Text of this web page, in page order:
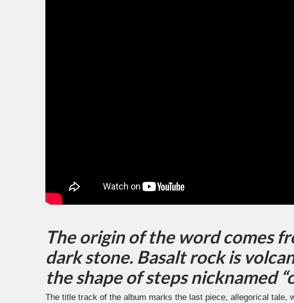
The origin of the word comes
dark stone. Basalt rock is
the shape of steps nicknamed
The title track of the album marks the last piece, allegorical tale,